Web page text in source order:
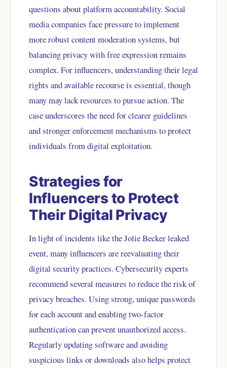
questions about platform accountability. Social
media companies face pressure to implement
more robust content moderation systems, but
balancing privacy with free expression remains
complex. For influencers, understanding their legal
rights and available recourse is essential, though
many may lack resources to pursue action. The
case underscores the need for clearer guidelines
and stronger enforcement mechanisms to protect
individuals from digital exploitation.
Strategies for
Influencers to Protect
Their Digital Privacy
In light of incidents like the Jolie Becker leaked
event, many influencers are reevaluating their
digital security practices. Cybersecurity experts
recommend several measures to reduce the risk of
privacy breaches. Using strong, unique passwords
for each account and enabling two-factor
authentication can prevent unauthorized access.
Regularly updating software and avoiding
suspicious links or downloads also helps protect